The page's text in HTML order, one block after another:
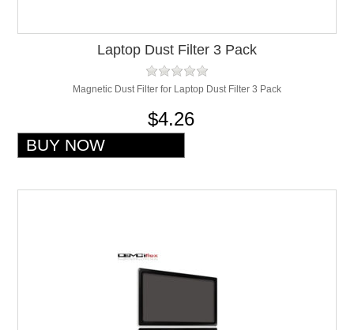
Laptop Dust Filter 3 Pack
Magnetic Dust Filter for Laptop Dust Filter 3 Pack
$4.26